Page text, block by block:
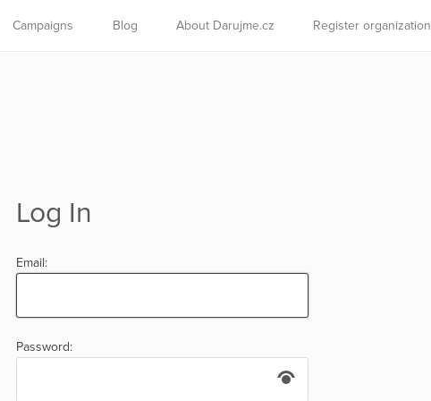
Campaigns Blog About Darujme.cz Register organization
Log In
Email:
Password: